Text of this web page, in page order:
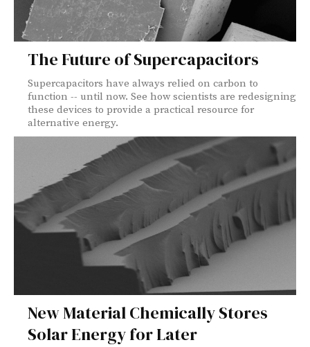
The Future of Supercapacitors
Supercapacitors have always relied on carbon to
function -- until now. See how scientists are redesigning
these devices to provide a practical resource for
alternative energy.
New Material Chemically Stores
Solar Energy for Later